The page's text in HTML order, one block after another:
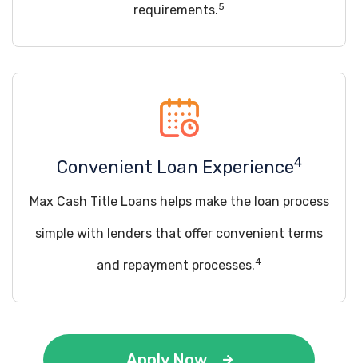
requirements.5
Convenient Loan Experience4
Max Cash Title Loans helps make the loan process
simple with lenders that offer convenient terms
and repayment processes.4